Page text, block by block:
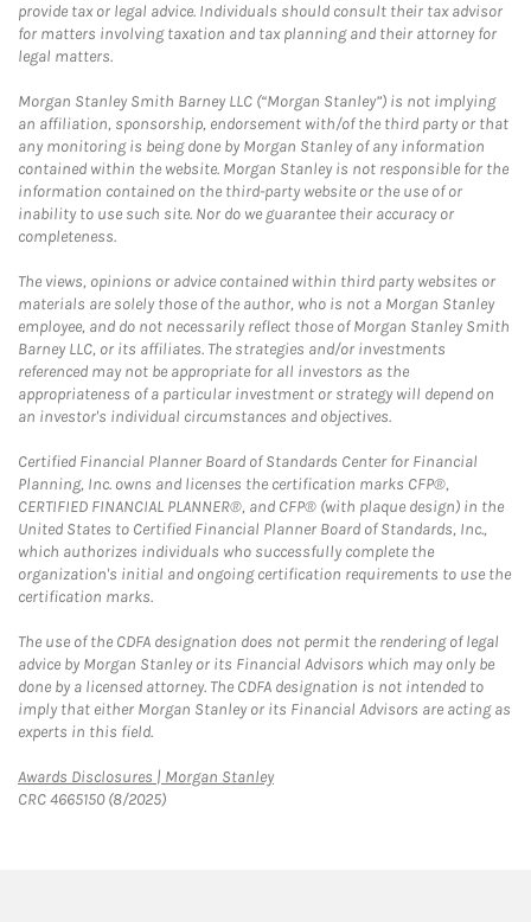
provide tax or legal advice. Individuals should consult their tax advisor
for matters involving taxation and tax planning and their attorney for
legal matters.
Morgan Stanley Smith Barney LLC (“Morgan Stanley”) is not implying
an affiliation, sponsorship, endorsement with/of the third party or that
any monitoring is being done by Morgan Stanley of any information
contained within the website. Morgan Stanley is not responsible for the
information contained on the third-party website or the use of or
inability to use such site. Nor do we guarantee their accuracy or
completeness.
The views, opinions or advice contained within third party websites or
materials are solely those of the author, who is not a Morgan Stanley
employee, and do not necessarily reflect those of Morgan Stanley Smith
Barney LLC, or its affiliates. The strategies and/or investments
referenced may not be appropriate for all investors as the
appropriateness of a particular investment or strategy will depend on
an investor's individual circumstances and objectives.
Certified Financial Planner Board of Standards Center for Financial
Planning, Inc. owns and licenses the certification marks CFP®,
CERTIFIED FINANCIAL PLANNER®, and CFP® (with plaque design) in the
United States to Certified Financial Planner Board of Standards, Inc.,
which authorizes individuals who successfully complete the
organization's initial and ongoing certification requirements to use the
certification marks.
The use of the CDFA designation does not permit the rendering of legal
advice by Morgan Stanley or its Financial Advisors which may only be
done by a licensed attorney. The CDFA designation is not intended to
imply that either Morgan Stanley or its Financial Advisors are acting as
experts in this field.
Awards Disclosures | Morgan StanleyLink Opens in New Tab
CRC 4665150 (8/2025)